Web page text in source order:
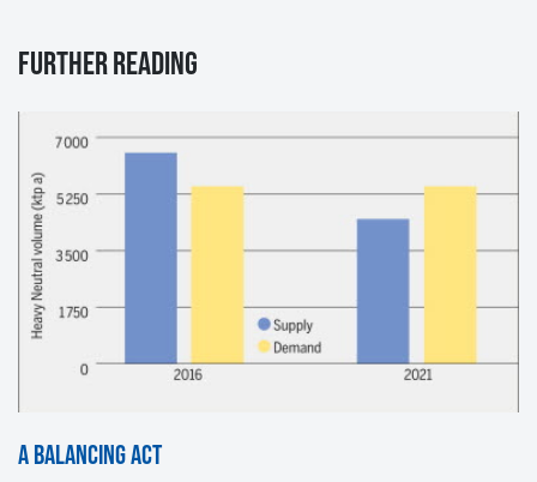
Further reading
A Balancing Act